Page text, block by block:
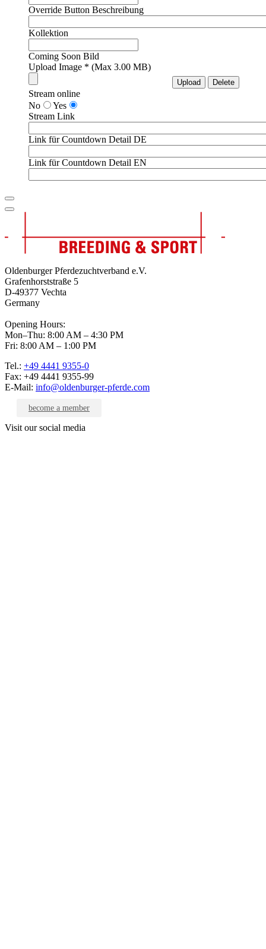
Override Button Beschreibung
Kollektion
Coming Soon Bild
Upload Image * (Max 3.00 MB)
Stream online
No
Yes
Stream Link
Link für Countdown Detail DE
Link für Countdown Detail EN
Oldenburger Pferdezuchtverband e.V.
Grafenhorststraße 5
D-49377 Vechta
Germany
Opening Hours:
Mon–Thu: 8:00 AM – 4:30 PM
Fri: 8:00 AM – 1:00 PM
Tel.: +49 4441 9355-0
Fax: +49 4441 9355-99
E-Mail: info@oldenburger-pferde.com
become a member
Visit our social media